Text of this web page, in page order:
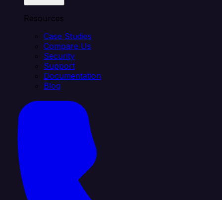
Resources
Case Studies
Compare Us
Security
Support
Documentation
Blog